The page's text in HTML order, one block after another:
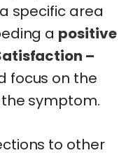
specific area
a positive
–
focus on the
symptom.
to other